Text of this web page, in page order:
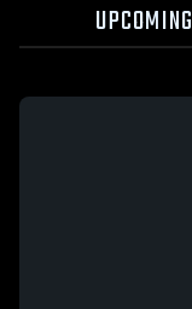
UPCOMING